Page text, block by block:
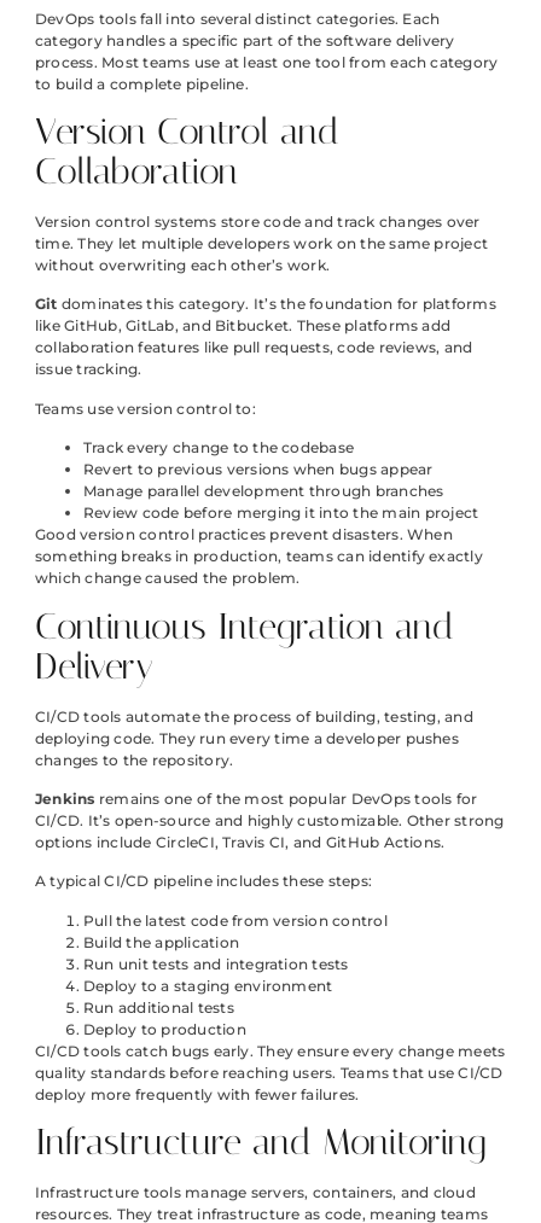
DevOps tools fall into several distinct categories. Each
category handles a specific part of the software delivery
process. Most teams use at least one tool from each category
to build a complete pipeline.
Version Control and
Collaboration
Version control systems store code and track changes over
time. They let multiple developers work on the same project
without overwriting each other’s work.
Git dominates this category. It’s the foundation for platforms
like GitHub, GitLab, and Bitbucket. These platforms add
collaboration features like pull requests, code reviews, and
issue tracking.
Teams use version control to:
Track every change to the codebase
Revert to previous versions when bugs appear
Manage parallel development through branches
Review code before merging it into the main project
Good version control practices prevent disasters. When
something breaks in production, teams can identify exactly
which change caused the problem.
Continuous Integration and
Delivery
CI/CD tools automate the process of building, testing, and
deploying code. They run every time a developer pushes
changes to the repository.
Jenkins remains one of the most popular DevOps tools for
CI/CD. It’s open-source and highly customizable. Other strong
options include CircleCI, Travis CI, and GitHub Actions.
A typical CI/CD pipeline includes these steps:
Pull the latest code from version control
Build the application
Run unit tests and integration tests
Deploy to a staging environment
Run additional tests
Deploy to production
CI/CD tools catch bugs early. They ensure every change meets
quality standards before reaching users. Teams that use CI/CD
deploy more frequently with fewer failures.
Infrastructure and Monitoring
Infrastructure tools manage servers, containers, and cloud
resources. They treat infrastructure as code, meaning teams